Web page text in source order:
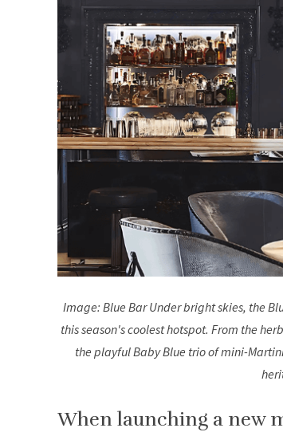
Image: Blue Bar Under bright skies, the
this season's coolest hotspot. From the
the playful Baby Blue trio of mini-
When launching a new